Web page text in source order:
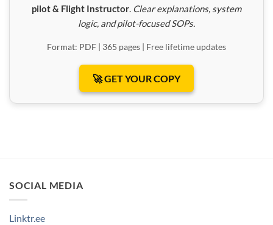
pilot & Flight Instructor. Clear explanations, system
logic, and pilot-focused SOPs.
Format: PDF | 365 pages | Free lifetime updates
🚀 GET YOUR COPY
SOCIAL MEDIA
Linktr.ee